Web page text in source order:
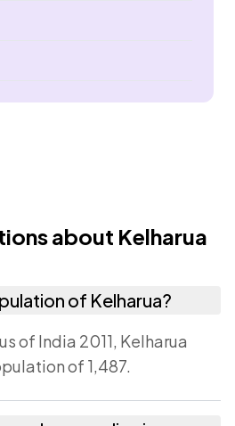
about Kelharua
of Kelharua?
of India 2011, Kelharua
of 1,487.